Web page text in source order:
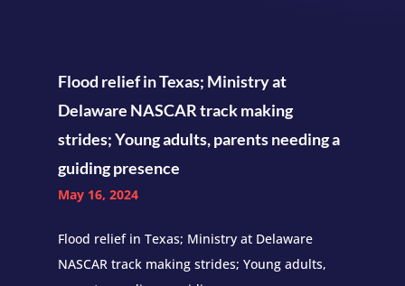
Flood relief in Texas; Ministry at
Delaware NASCAR track making
strides; Young adults, parents needing a
guiding presence
May 16, 2024
Flood relief in Texas; Ministry at Delaware
NASCAR track making strides; Young adults,